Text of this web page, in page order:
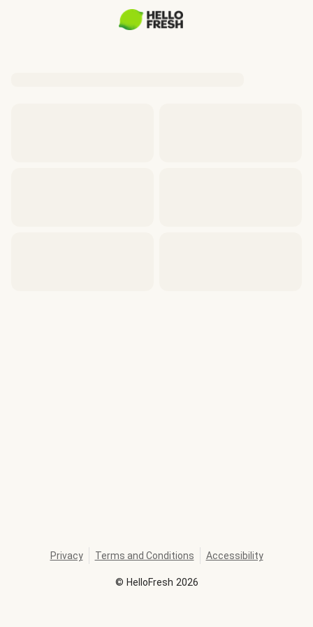
© HelloFresh 2026
Privacy Terms and Conditions Accessibility